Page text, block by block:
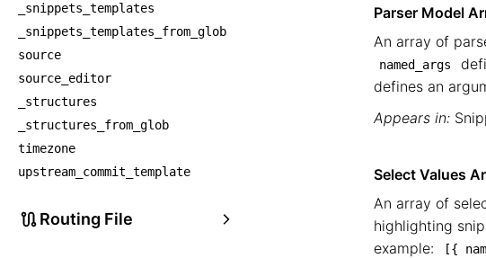
_snippets_templates
_snippets_templates_from_glob
source
source_editor
_structures
_structures_from_glob
timezone
upstream_commit_template
Routing File
Parser Model
An array of
named_args
defines an
Appears in:
Select Values
An array of
highlighting
example:
[{